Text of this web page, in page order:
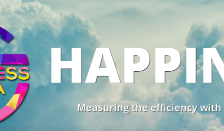
Measuring the efficiency